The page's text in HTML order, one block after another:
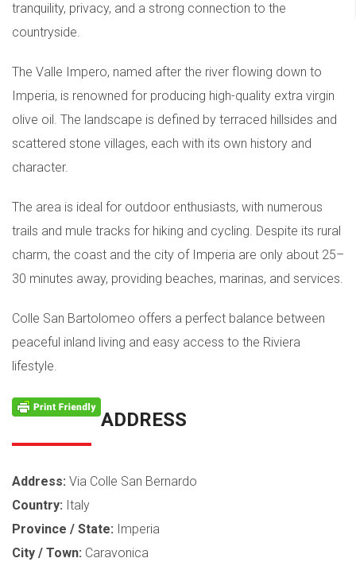
tranquility, privacy, and a strong connection to the
countryside.
The Valle Impero, named after the river flowing down to
Imperia, is renowned for producing high-quality extra virgin
olive oil. The landscape is defined by terraced hillsides and
scattered stone villages, each with its own history and
character.
The area is ideal for outdoor enthusiasts, with numerous
trails and mule tracks for hiking and cycling. Despite its rural
charm, the coast and the city of Imperia are only about 25–
30 minutes away, providing beaches, marinas, and services.
Colle San Bartolomeo offers a perfect balance between
peaceful inland living and easy access to the Riviera
lifestyle.
ADDRESS
Address: Via Colle San Bernardo
Country: Italy
Province / State: Imperia
City / Town: Caravonica